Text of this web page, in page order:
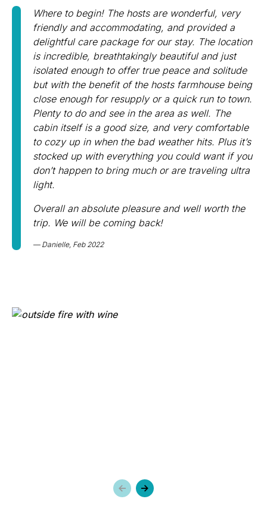
Where to begin! The hosts are wonderful, very
friendly and accommodating, and provided a
delightful care package for our stay. The location
is incredible, breathtakingly beautiful and just
isolated enough to offer true peace and solitude
but with the benefit of the hosts farmhouse being
close enough for resupply or a quick run to town.
Plenty to do and see in the area as well. The
cabin itself is a good size, and very comfortable
to cozy up in when the bad weather hits. Plus it’s
stocked up with everything you could want if you
don’t happen to bring much or are traveling ultra
light.
Overall an absolute pleasure and well worth the
trip. We will be coming back!
Danielle, Feb 2022
Previous
Next